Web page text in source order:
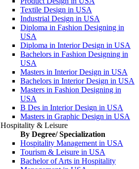
Textile Design in USA
Industrial Design in USA
Diploma in Fashion Designing in
USA
Diploma in Interior Design in USA
Bachelors in Fashion Designing in
USA
Masters in Interior Design in USA
Bachelors in Interior Design in USA
Masters in Fashion Designing in
USA
B Des in Interior Design in USA
Masters in Graphic Design in USA
Hospitality & Leisure
By Degree/ Specialization
Hospitality Management in USA
Tourism & Leisure in USA
Bachelor of Arts in Hospitality